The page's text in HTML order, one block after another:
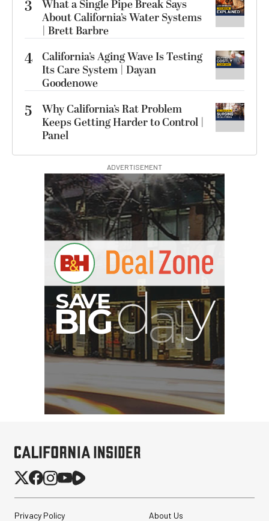
3
What a Single Pipe Break Says
About California’s Water Systems
| Brett Barbre
4 California’s Aging Wave Is Testing
Its Care System | Dayan
Goodenowe
5
Why California’s Rat Problem
Keeps Getting Harder to Control |
Panel
ADVERTISEMENT
Privacy Policy About Us